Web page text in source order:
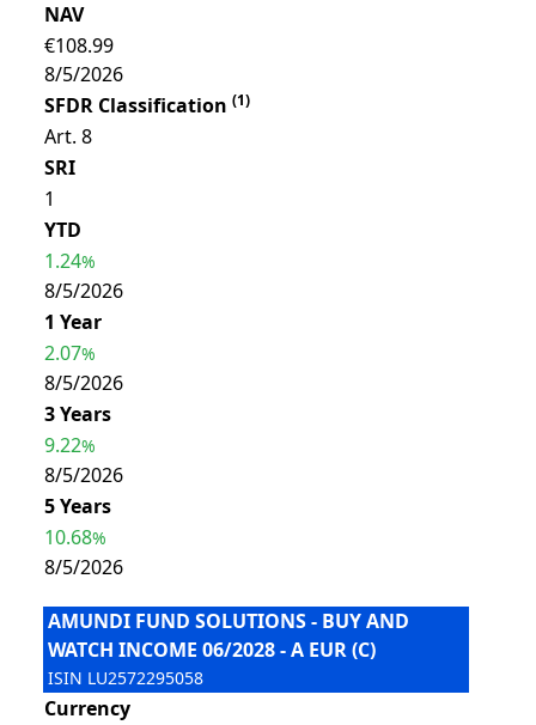
NAV
€108.99
8/5/2026
SFDR Classification (1)
Art. 8
SRI
1
YTD
1.24%
8/5/2026
1 Year
2.07%
8/5/2026
3 Years
9.22%
8/5/2026
5 Years
10.68%
8/5/2026
AMUNDI FUND SOLUTIONS - BUY AND
WATCH INCOME 06/2028 - A EUR (C)
ISIN LU2572295058
Currency